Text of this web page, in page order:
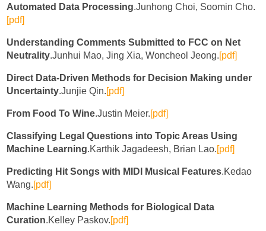
Automated Data Processing.Junhong Choi, Soomin Cho.
[pdf]
Understanding Comments Submitted to FCC on Net
Neutrality.Junhui Mao, Jing Xia, Woncheol Jeong.[pdf]
Direct Data-Driven Methods for Decision Making under
Uncertainty.Junjie Qin.[pdf]
From Food To Wine.Justin Meier.[pdf]
Classifying Legal Questions into Topic Areas Using
Machine Learning.Karthik Jagadeesh, Brian Lao.[pdf]
Predicting Hit Songs with MIDI Musical Features.Kedao
Wang.[pdf]
Machine Learning Methods for Biological Data
Curation.Kelley Paskov.[pdf]